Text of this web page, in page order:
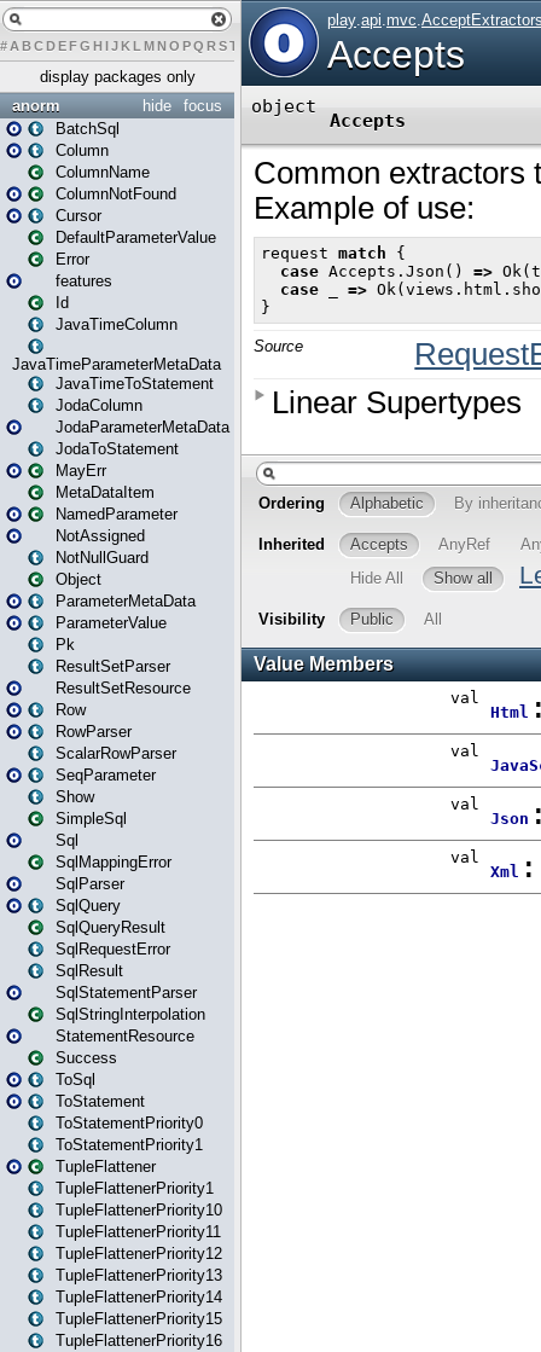
# A BCDEFG H IJK L MN O PQ RST U W X Y Z
display packages only
focus
hide
anorm
BatchSql
Column
ColumnName
ColumnNotFound
Cursor
DefaultParameterValue
Error
features
Id
JavaTimeColumn
JavaTimeParameterMetaData
JavaTimeToStatement
JodaColumn
JodaParameterMetaData
JodaToStatement
MayErr
MetaDataItem
NamedParameter
NotAssigned
NotNullGuard
Object
ParameterMetaData
ParameterValue
Pk
ResultSetParser
ResultSetResource
Row
RowParser
ScalarRowParser
SeqParameter
Show
SimpleSql
Sql
SqlMappingError
SqlParser
SqlQuery
SqlQueryResult
SqlRequestError
SqlResult
SqlStatementParser
SqlStringInterpolation
StatementResource
Success
ToSql
ToStatement
ToStatementPriority0
ToStatementPriority1
TupleFlattener
TupleFlattenerPriority1
TupleFlattenerPriority10
TupleFlattenerPriority11
TupleFlattenerPriority12
TupleFlattenerPriority13
TupleFlattenerPriority14
TupleFlattenerPriority15
TupleFlattenerPriority16